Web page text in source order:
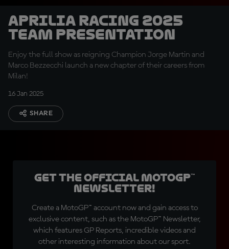
Aprilia Racing 2025
Team Presentation
Enjoy the full show as reigning Champion Jorge Martin and
Marco Bezzecchi launch a new chapter of their careers from
Milan!
16 Jan 2025
SHARE
Get the official MotoGP™
Newsletter!
Create a MotoGP™ account now and gain access to
exclusive content, such as the MotoGP™ Newsletter,
which features GP Reports, incredible videos and
other interesting information about our sport.